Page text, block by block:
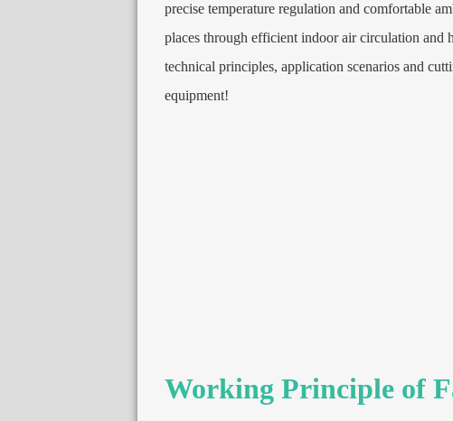
precise temperature regulation and comfortable
places through efficient indoor air circulation and
technical principles, application scenarios and
equipment!
Working Principle of